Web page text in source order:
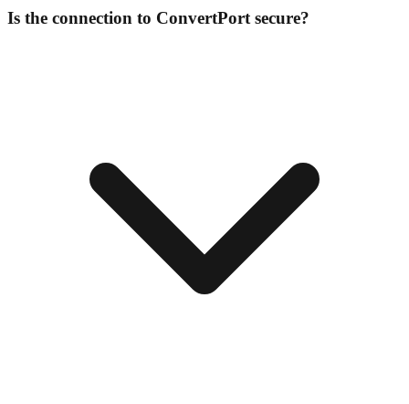
Is the connection to ConvertPort secure?